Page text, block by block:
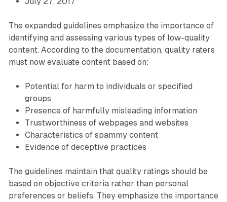
The expanded guidelines emphasize the importance of
identifying and assessing various types of low-quality
content. According to the documentation, quality raters
must now evaluate content based on:
Potential for harm to individuals or specified
groups
Presence of harmfully misleading information
Trustworthiness of webpages and websites
Characteristics of spammy content
Evidence of deceptive practices
The guidelines maintain that quality ratings should be
based on objective criteria rather than personal
preferences or beliefs. They emphasize the importance